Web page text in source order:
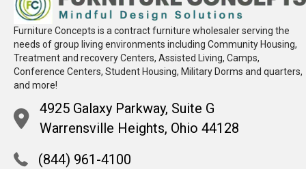
Furniture Concepts is a contract furniture wholesaler serving the
needs of group living environments including Community Housing,
Treatment and recovery Centers, Assisted Living, Camps,
Conference Centers, Student Housing, Military Dorms and quarters,
and more!
4925 Galaxy Parkway, Suite G
Warrensville Heights, Ohio 44128
(844) 961-4100